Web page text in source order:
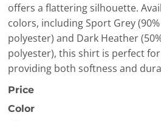
offers a flattering silhouette.
colors, including Sport Grey
polyester) and Dark Heather
polyester), this shirt is perfect
providing both softness and
Price
Color